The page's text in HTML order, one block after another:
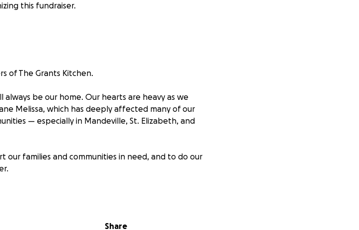
this fundraiser.
of The Grants Kitchen.
always be our home. Our hearts are heavy as we
Melissa, which has deeply affected many of our
— especially in Mandeville, St. Elizabeth, and
our families and communities in need, and to do our
meet urgent needs in affected areas
Share